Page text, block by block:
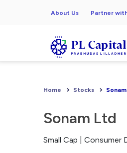
About Us Partner
Home Stocks
Sonam Ltd
Small Cap | Consumer